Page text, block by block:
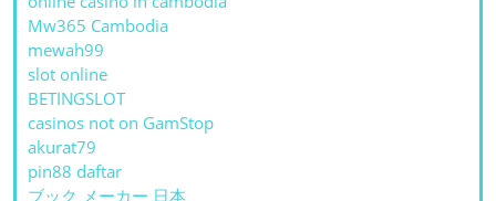
Mw365 Cambodia
mewah99
slot online
BETINGSLOT
casinos not on GamStop
akurat79
pin88 daftar
ブック メーカー 日本